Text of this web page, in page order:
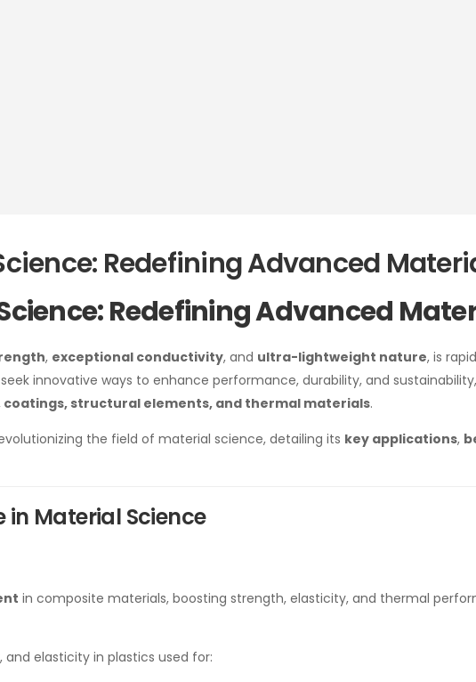
Redefining Advanced
Redefining Advanced
, exceptional conductivity, and ultra-lightweight nature, is
seek innovative ways to enhance performance, durability, and
coatings, structural elements, and thermal materials.
the field of material science, detailing its key applications,
in Material Science
in composite materials, boosting strength, elasticity, and thermal
elasticity in plastics used for: